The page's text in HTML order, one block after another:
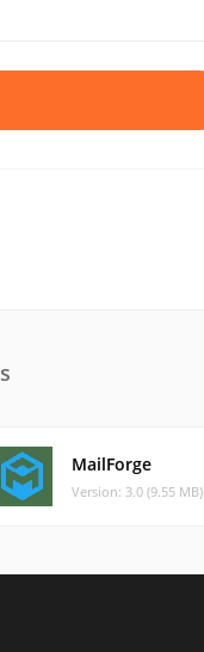
MailForge
Version: 3.0 (9.55 MB)